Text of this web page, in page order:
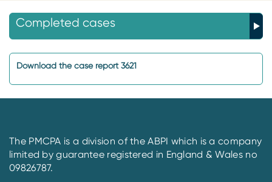
Completed cases
Download the case report 3621
The PMCPA is a division of the ABPI which is a company
limited by guarantee registered in England & Wales no
09826787.